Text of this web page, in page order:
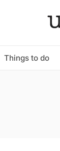
Things to do